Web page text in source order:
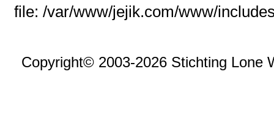
file: /var/www/jejik.com/www/
Copyright© 2003-2026 Stichting Lone